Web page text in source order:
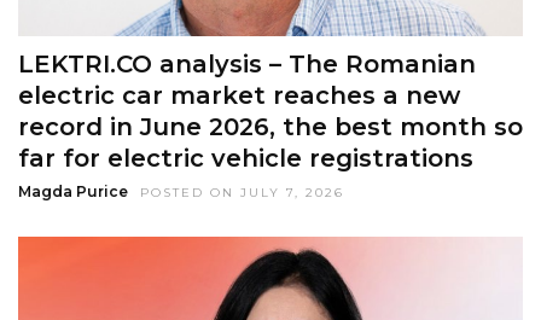
LEKTRI.CO analysis – The Romanian
electric car market reaches a new
record in June 2026, the best month so
far for electric vehicle registrations
Magda Purice POSTED ON JULY 7, 2026